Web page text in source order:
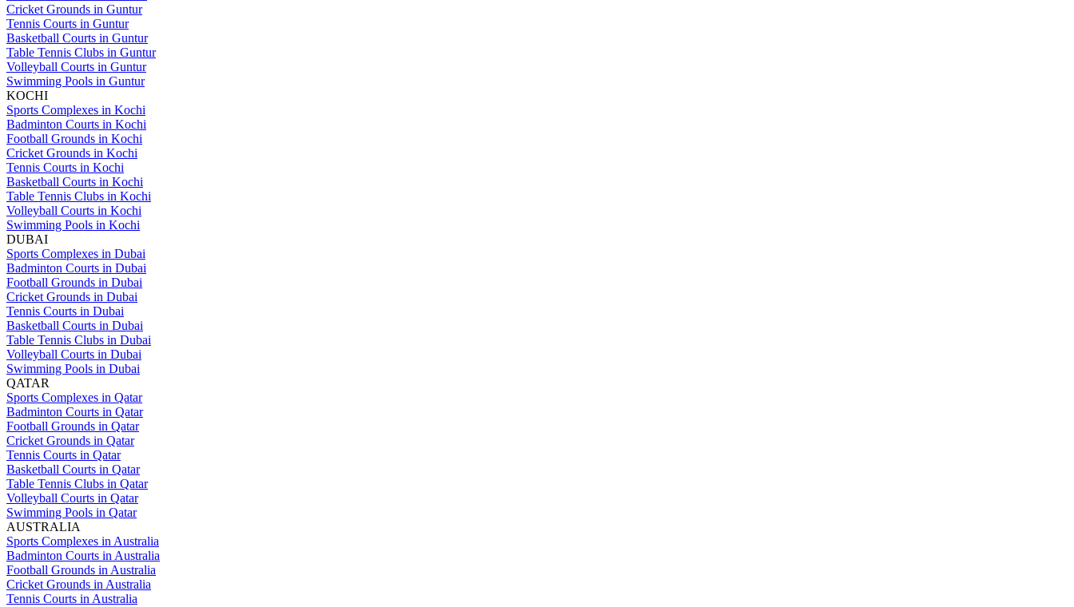
Cricket Grounds in Guntur
Tennis Courts in Guntur
Basketball Courts in Guntur
Table Tennis Clubs in Guntur
Volleyball Courts in Guntur
Swimming Pools in Guntur
KOCHI
Sports Complexes in Kochi
Badminton Courts in Kochi
Football Grounds in Kochi
Cricket Grounds in Kochi
Tennis Courts in Kochi
Basketball Courts in Kochi
Table Tennis Clubs in Kochi
Volleyball Courts in Kochi
Swimming Pools in Kochi
DUBAI
Sports Complexes in Dubai
Badminton Courts in Dubai
Football Grounds in Dubai
Cricket Grounds in Dubai
Tennis Courts in Dubai
Basketball Courts in Dubai
Table Tennis Clubs in Dubai
Volleyball Courts in Dubai
Swimming Pools in Dubai
QATAR
Sports Complexes in Qatar
Badminton Courts in Qatar
Football Grounds in Qatar
Cricket Grounds in Qatar
Tennis Courts in Qatar
Basketball Courts in Qatar
Table Tennis Clubs in Qatar
Volleyball Courts in Qatar
Swimming Pools in Qatar
AUSTRALIA
Sports Complexes in Australia
Badminton Courts in Australia
Football Grounds in Australia
Cricket Grounds in Australia
Tennis Courts in Australia